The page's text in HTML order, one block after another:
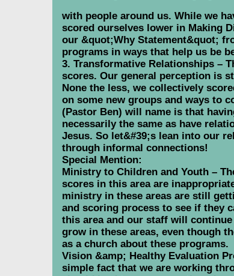
with people around us. While we
scored ourselves lower in Making
our &quot;Why Statement&quot;
programs in ways that help us be
3. Transformative Relationships –
scores. Our general perception is
None the less, we collectively
on some new groups and ways to
(Pastor Ben) will name is that
necessarily the same as have
Jesus. So let&#39;s lean into our
through informal connections!
Special Mention:
Ministry to Children and Youth –
scores in this area are
ministry in these areas are still
and scoring process to see if they
this area and our staff will
grow in these areas, even though
as a church about these programs.
Vision &amp; Healthy Evaluation
simple fact that we are working